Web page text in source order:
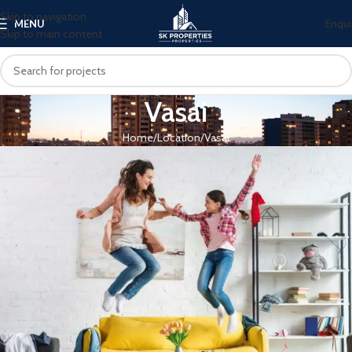
Skip to navigation
Skip to main content
MENU
Vasai
Home Location Vasai